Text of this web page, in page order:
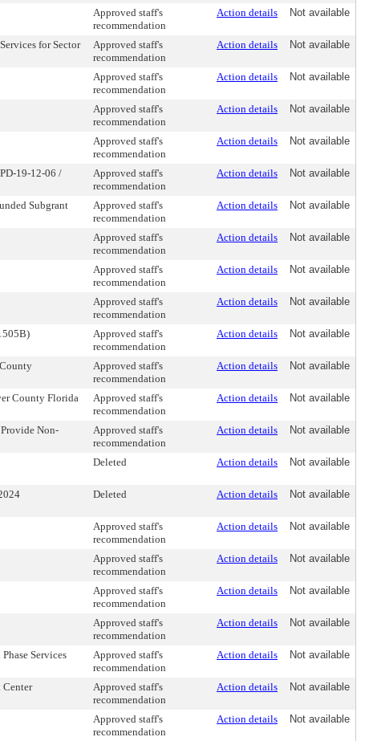
Approved staff's
recommendation
Action details Not available
for Sector
Approved staff's
recommendation
Action details Not available
Approved staff's
recommendation
Action details Not available
Approved staff's
recommendation
Action details Not available
Approved staff's
recommendation
Action details Not available
19-12-06 /
Approved staff's
recommendation
Action details Not available
Subgrant
Approved staff's
recommendation
Action details Not available
Approved staff's
recommendation
Action details Not available
Approved staff's
recommendation
Action details Not available
Approved staff's
recommendation
Action details Not available
Approved staff's
recommendation
Action details Not available
Approved staff's
recommendation
Action details Not available
County Florida
Approved staff's
recommendation
Action details Not available
Non-
Approved staff's
recommendation
Action details Not available
Deleted Action details Not available
Deleted Action details Not available
Approved staff's
recommendation
Action details Not available
Approved staff's
recommendation
Action details Not available
Approved staff's
recommendation
Action details Not available
Approved staff's
recommendation
Action details Not available
Services
Approved staff's
recommendation
Action details Not available
Center
Approved staff's
recommendation
Action details Not available
Approved staff's
recommendation
Action details Not available